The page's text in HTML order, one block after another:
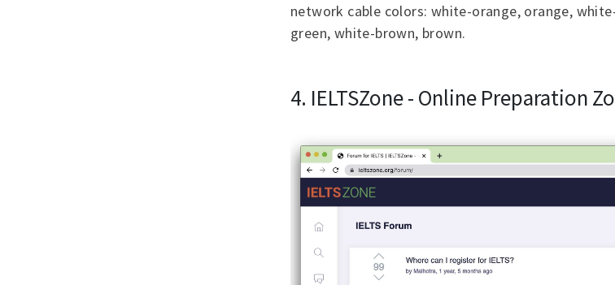
network cable colors: white-orange, orange,
green, white-brown, brown.
4. IELTSZone - Online Preparation